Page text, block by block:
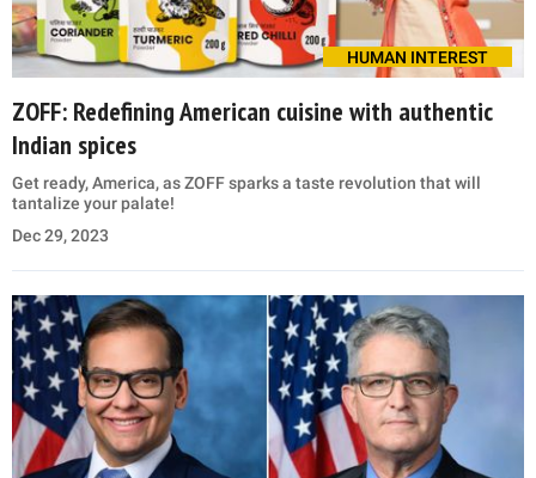
HUMAN INTEREST
ZOFF: Redefining American cuisine with authentic
Indian spices
Get ready, America, as ZOFF sparks a taste revolution that will
tantalize your palate!
Dec 29, 2023